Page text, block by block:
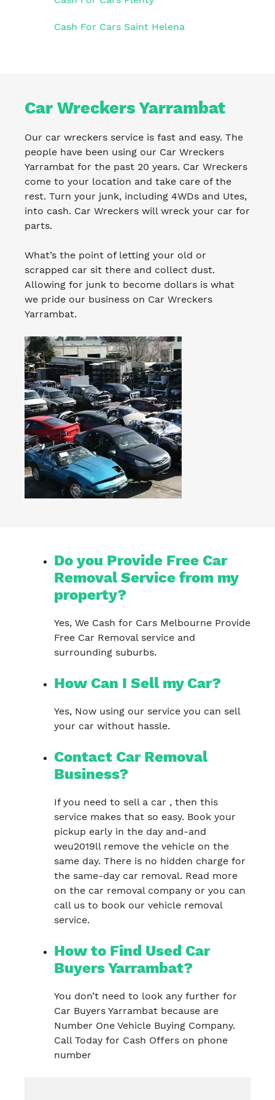
Cash For Cars Saint Helena
Car Wreckers Yarrambat
Our car wreckers service is fast and easy. The
people have been using our Car Wreckers
Yarrambat for the past 20 years. Car Wreckers
come to your location and take care of the
rest. Turn your junk, including 4WDs and Utes,
into cash. Car Wreckers will wreck your car for
parts.
What’s the point of letting your old or
scrapped car sit there and collect dust.
Allowing for junk to become dollars is what
we pride our business on Car Wreckers
Yarrambat.
Do you Provide Free Car
Removal Service from my
property?
Yes, We Cash for Cars Melbourne Provide
Free Car Removal service and
surrounding suburbs.
How Can I Sell my Car?
Yes, Now using our service you can sell
your car without hassle.
Contact Car Removal
Business?
If you need to sell a car , then this
service makes that so easy. Book your
pickup early in the day and-and
weu2019ll remove the vehicle on the
same day. There is no hidden charge for
the same-day car removal. Read more
on the car removal company or you can
call us to book our vehicle removal
service.
How to Find Used Car
Buyers Yarrambat?
You don’t need to look any further for
Car Buyers Yarrambat because are
Number One Vehicle Buying Company.
Call Today for Cash Offers on phone
number